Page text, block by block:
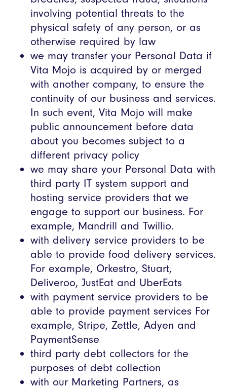
involving potential threats to the
physical safety of any person, or as
otherwise required by law
we may transfer your Personal Data if
Vita Mojo is acquired by or merged
with another company, to ensure the
continuity of our business and services.
In such event, Vita Mojo will make
public announcement before data
about you becomes subject to a
different privacy policy
we may share your Personal Data with
third party IT system support and
hosting service providers that we
engage to support our business. For
example, Mandrill and Twillio.
with delivery service providers to be
able to provide food delivery services.
For example, Orkestro, Stuart,
Deliveroo, JustEat and UberEats
with payment service providers to be
able to provide payment services For
example, Stripe, Zettle, Adyen and
PaymentSense
third party debt collectors for the
purposes of debt collection
with our Marketing Partners, as